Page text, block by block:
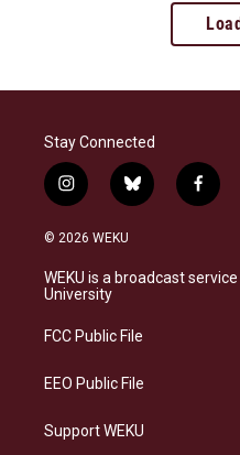
Stay Connected
i
n
s
a
g
a
b
l
s
k
f
a
b
o
© 2026 WEKU
WEKU is a broadcast
University
FCC Public File
EEO Public File
Support WEKU